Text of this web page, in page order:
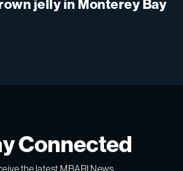
jelly in Monterey Bay
Connected